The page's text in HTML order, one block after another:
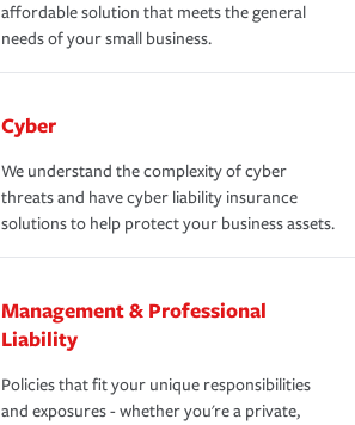
affordable solution that meets the general
needs of your small business.
Cyber
We understand the complexity of cyber
threats and have cyber liability insurance
solutions to help protect your business assets.
Management & Professional
Liability
Policies that fit your unique responsibilities
and exposures - whether you're a private,